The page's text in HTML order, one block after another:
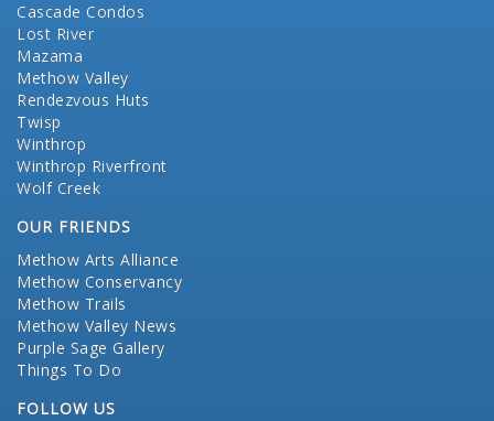
Cascade Condos
Lost River
Mazama
Methow Valley
Rendezvous Huts
Twisp
Winthrop
Winthrop Riverfront
Wolf Creek
OUR FRIENDS
Methow Arts Alliance
Methow Conservancy
Methow Trails
Methow Valley News
Purple Sage Gallery
Things To Do
FOLLOW US